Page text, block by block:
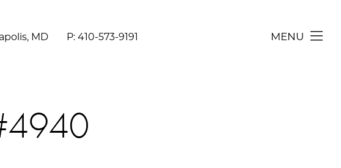
MD P:410-573-9191 MENU